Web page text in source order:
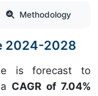
Methodology
2024-2028
is forecast to
CAGR of 7.04%